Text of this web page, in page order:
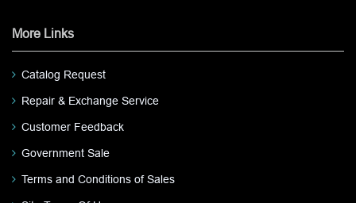
More Links
Catalog Request
Repair & Exchange Service
Customer Feedback
Government Sale
Terms and Conditions of Sales